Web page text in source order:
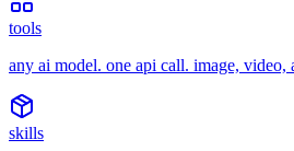
tools
any ai model. one api call. image, video,
skills